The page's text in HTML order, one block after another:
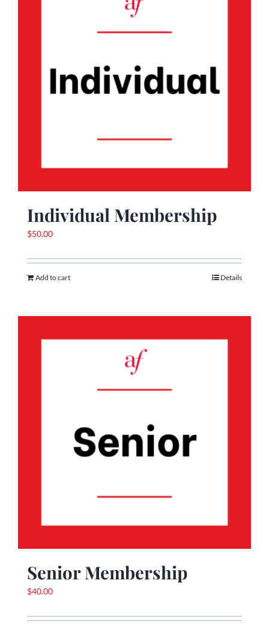
Individual Membership
$50.00
Add to cart Details
Senior Membership
$40.00